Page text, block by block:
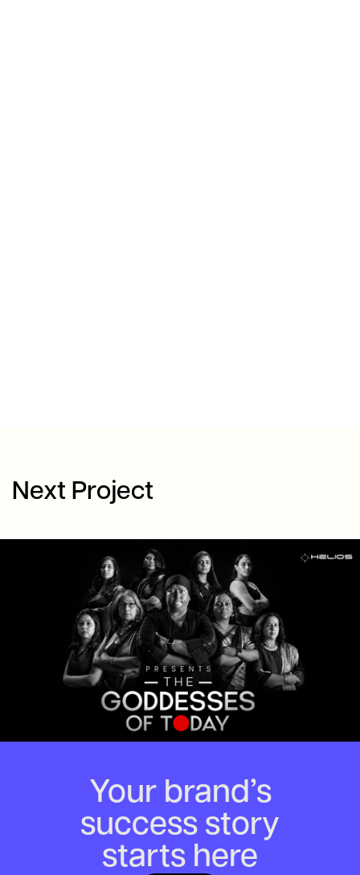
Next Project
Your brand’s
success story
starts here